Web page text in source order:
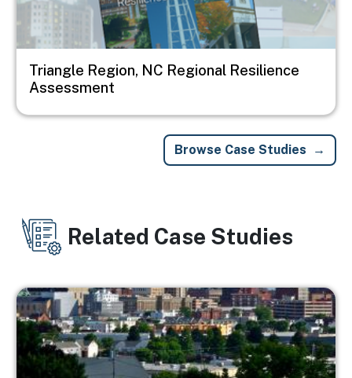
Triangle Region, NC Regional Resilience
Assessment
Browse Case Studies
Related Case Studies
Image